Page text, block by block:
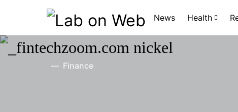
News Health
Finance